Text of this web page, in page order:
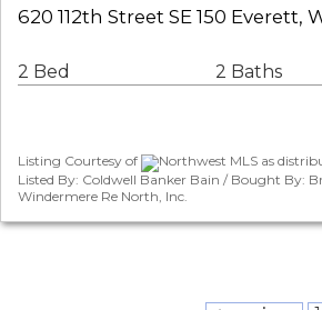
620 112th Street SE 150 Everett,
2 Bed 2 Baths
Listing Courtesy of
Northwest MLS as
Listed By: Coldwell Banker Bain / Bought By:
Windermere Re North, Inc.